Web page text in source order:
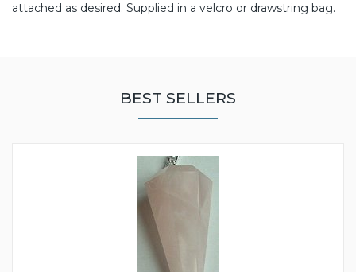
attached as desired. Supplied in a velcro or drawstring bag.
BEST SELLERS